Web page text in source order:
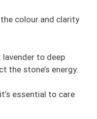
colour and clarity
to deep
the stone’s energy.
essential to care